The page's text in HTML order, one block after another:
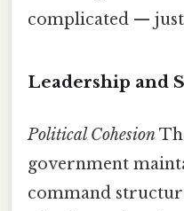
complicated — just
Leadership and
Political Cohesion
government
command